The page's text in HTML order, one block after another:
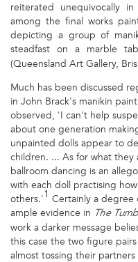
reiterated unequivocally
among the final works
depicting a group of
steadfast on a marble
(Queensland Art Gallery,
Much has been discussed
in John Brack's manikin
observed, 'I can't help
about one generation
unpainted dolls appear to
children. ... As for what they
ballroom dancing is an
with each doll practising
others.'1 Certainly a degree
ample evidence in The
work a darker message
this case the two figure
almost tossing their